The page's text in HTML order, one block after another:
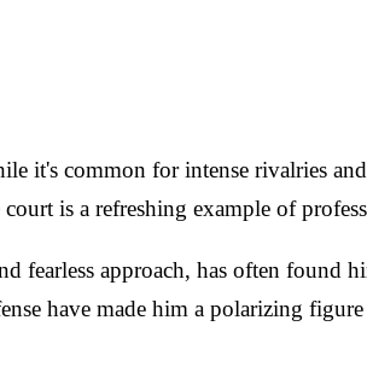
it's common for intense rivalries
is a refreshing example of
approach, has often found
have made him a polarizing